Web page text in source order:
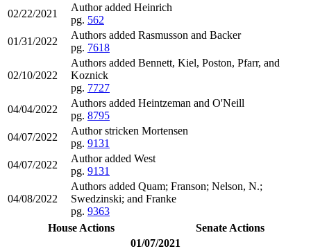
02/22/2021
Author added Heinrich
pg. 562
01/31/2022
Authors added Rasmusson and Backer
pg. 7618
02/10/2022
Authors added Bennett, Kiel, Poston, Pfarr, and
Koznick
pg. 7727
04/04/2022
Authors added Heintzeman and O'Neill
pg. 8795
04/07/2022
Author stricken Mortensen
pg. 9131
04/07/2022
Author added West
pg. 9131
04/08/2022
Authors added Quam; Franson; Nelson, N.;
Swedzinski; and Franke
pg. 9363
House Actions
Senate Actions
01/07/2021